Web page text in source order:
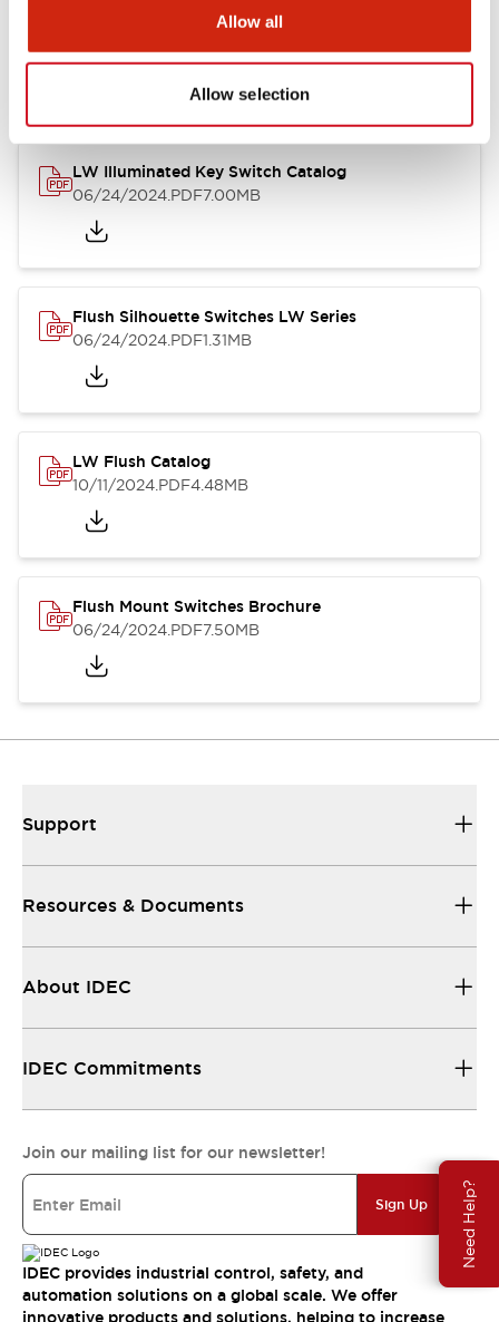
Allow all
Allow selection
Need Help?
10/11/2024.PDF614.80KB
LW Illuminated Key Switch Catalog
06/24/2024.PDF7.00MB
Flush Silhouette Switches LW Series
06/24/2024.PDF1.31MB
LW Flush Catalog
10/11/2024.PDF4.48MB
Flush Mount Switches Brochure
06/24/2024.PDF7.50MB
Support
Resources & Documents
About IDEC
IDEC Commitments
Join our mailing list for our newsletter!
Sign Up
IDEC provides industrial control, safety, and
automation solutions on a global scale. We offer
innovative products and solutions, helping to increase